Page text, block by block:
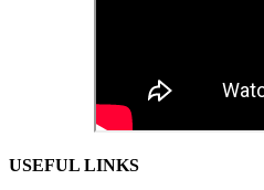
USEFUL LINKS